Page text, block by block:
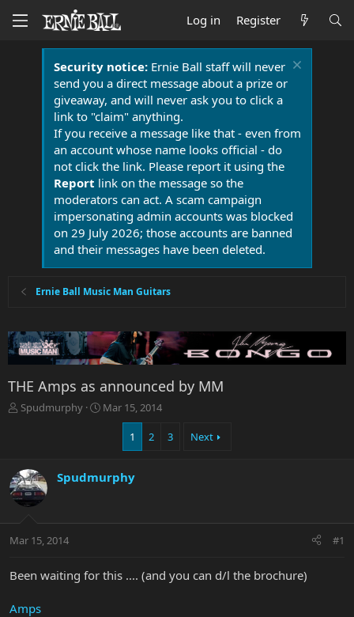
Log in Register
Security notice:Ernie Ball staff will never
send you a direct message about a prize or
giveaway, and will never ask you to click a
link to "claim" anything.
If you receive a message like that - even from
an account whose name looks official - do
not click the link. Please report it using the
Report link on the message so the
moderators can act. A scam campaign
impersonating admin accounts was blocked
on 29 July 2026; those accounts are banned
and their messages have been deleted.
Ernie Ball Music Man Guitars
THE Amps as announced by MM
T
d
s
t
t
r
Spudmurphy
S
d
e
Mar 15, 2014
1 2 3 Next
Spudmurphy
Mar 15, 2014 #1
Been waiting for this .... (and you can d/l the brochure)
Amps